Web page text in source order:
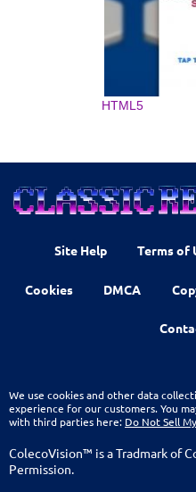
HTML5
Site Help Terms of
Cookies DMCA
We use cookies and other data
experience for our customers. You
with third parties here: Do Not Sell
ColecoVision™ is a Tradmark of
Permission.